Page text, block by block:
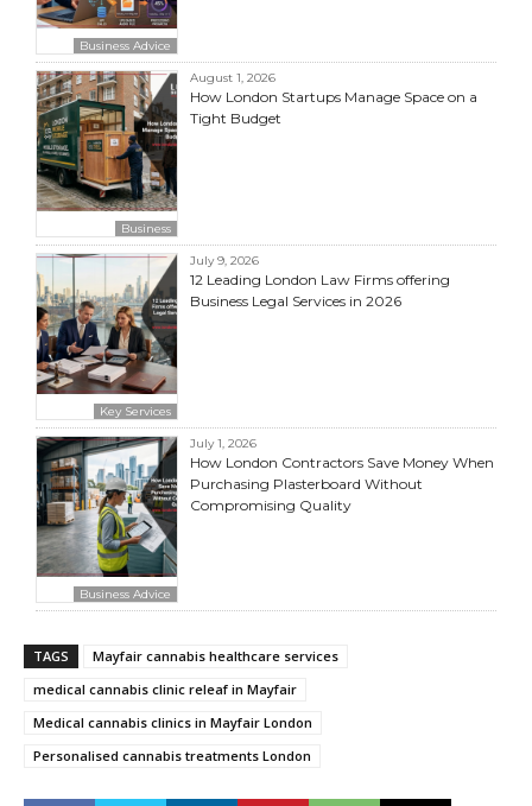
Business Advice
Business
August 1, 2026
How London Startups Manage Space on a
Tight Budget
Key Services
July 9, 2026
12 Leading London Law Firms offering
Business Legal Services in 2026
Business Advice
July 1, 2026
How London Contractors Save Money When
Purchasing Plasterboard Without
Compromising Quality
TAGS
Mayfair cannabis healthcare services
medical cannabis clinic releaf in Mayfair
Medical cannabis clinics in Mayfair London
Personalised cannabis treatments London